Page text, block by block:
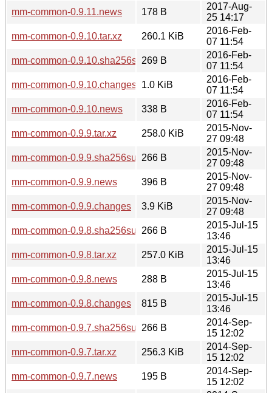
mm-common-0.9.11.news
178 B
2017-Aug-
25 14:17
mm-common-0.9.10.tar.xz
260.1 KiB
2016-Feb-
07 11:54
mm-common-0.9.10.sha256sum269 B
2016-Feb-
07 11:54
mm-common-0.9.10.changes
1.0 KiB
2016-Feb-
07 11:54
mm-common-0.9.10.news
338 B
2016-Feb-
07 11:54
mm-common-0.9.9.tar.xz
258.0 KiB
2015-Nov-
27 09:48
mm-common-0.9.9.sha256sum266 B
2015-Nov-
27 09:48
mm-common-0.9.9.news
396 B
2015-Nov-
27 09:48
mm-common-0.9.9.changes
3.9 KiB
2015-Nov-
27 09:48
mm-common-0.9.8.sha256sum266 B
2015-Jul-15
13:46
mm-common-0.9.8.tar.xz
257.0 KiB
2015-Jul-15
13:46
mm-common-0.9.8.news
288 B
2015-Jul-15
13:46
mm-common-0.9.8.changes
815 B
2015-Jul-15
13:46
mm-common-0.9.7.sha256sum266 B
2014-Sep-
15 12:02
mm-common-0.9.7.tar.xz
256.3 KiB
2014-Sep-
15 12:02
mm-common-0.9.7.news
195 B
2014-Sep-
15 12:02